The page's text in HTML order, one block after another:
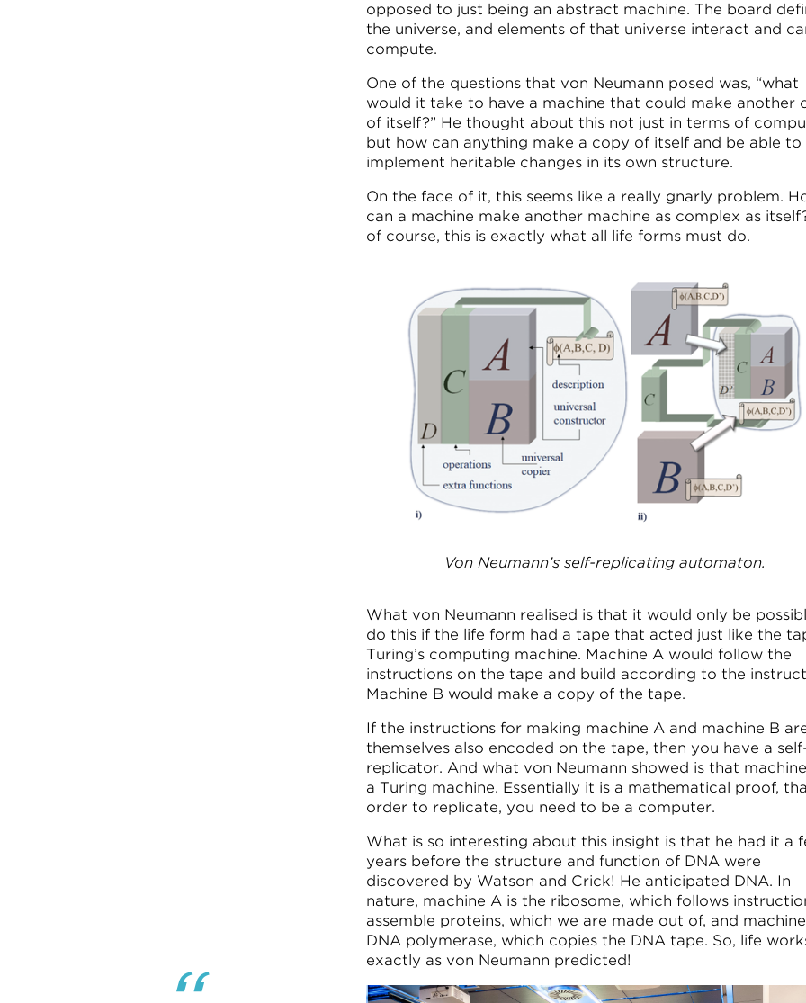
opposed to just being an abstract machine. The board
the universe, and elements of that universe interact and
compute.
One of the questions that von Neumann posed was, “what
would it take to have a machine that could make another
of itself?” He thought about this not just in terms of
but how can anything make a copy of itself and be able to
implement heritable changes in its own structure.
On the face of it, this seems like a really gnarly problem.
can a machine make another machine as complex as
of course, this is exactly what all life forms must do.
Von Neumann’s self-replicating automaton.
What von Neumann realised is that it would only be
do this if the life form had a tape that acted just like the
Turing’s computing machine. Machine A would follow the
instructions on the tape and build according to the
Machine B would make a copy of the tape.
If the instructions for making machine A and machine B
themselves also encoded on the tape, then you have a
replicator. And what von Neumann showed is that
a Turing machine. Essentially it is a mathematical proof,
order to replicate, you need to be a computer.
What is so interesting about this insight is that he had it a
years before the structure and function of DNA were
discovered by Watson and Crick! He anticipated DNA. In
nature, machine A is the ribosome, which follows
assemble proteins, which we are made out of, and
DNA polymerase, which copies the DNA tape. So, life
exactly as von Neumann predicted!